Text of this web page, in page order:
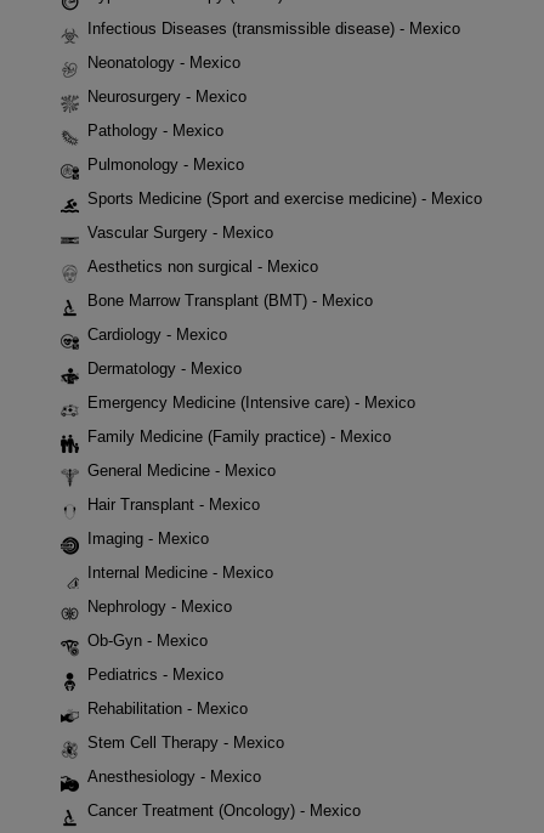
Infectious Diseases (transmissible disease) - Mexico
Neonatology - Mexico
Neurosurgery - Mexico
Pathology - Mexico
Pulmonology - Mexico
Sports Medicine (Sport and exercise medicine) - Mexico
Vascular Surgery - Mexico
Aesthetics non surgical - Mexico
Bone Marrow Transplant (BMT) - Mexico
Cardiology - Mexico
Dermatology - Mexico
Emergency Medicine (Intensive care) - Mexico
Family Medicine (Family practice) - Mexico
General Medicine - Mexico
Hair Transplant - Mexico
Imaging - Mexico
Internal Medicine - Mexico
Nephrology - Mexico
Ob-Gyn - Mexico
Pediatrics - Mexico
Rehabilitation - Mexico
Stem Cell Therapy - Mexico
Anesthesiology - Mexico
Cancer Treatment (Oncology) - Mexico